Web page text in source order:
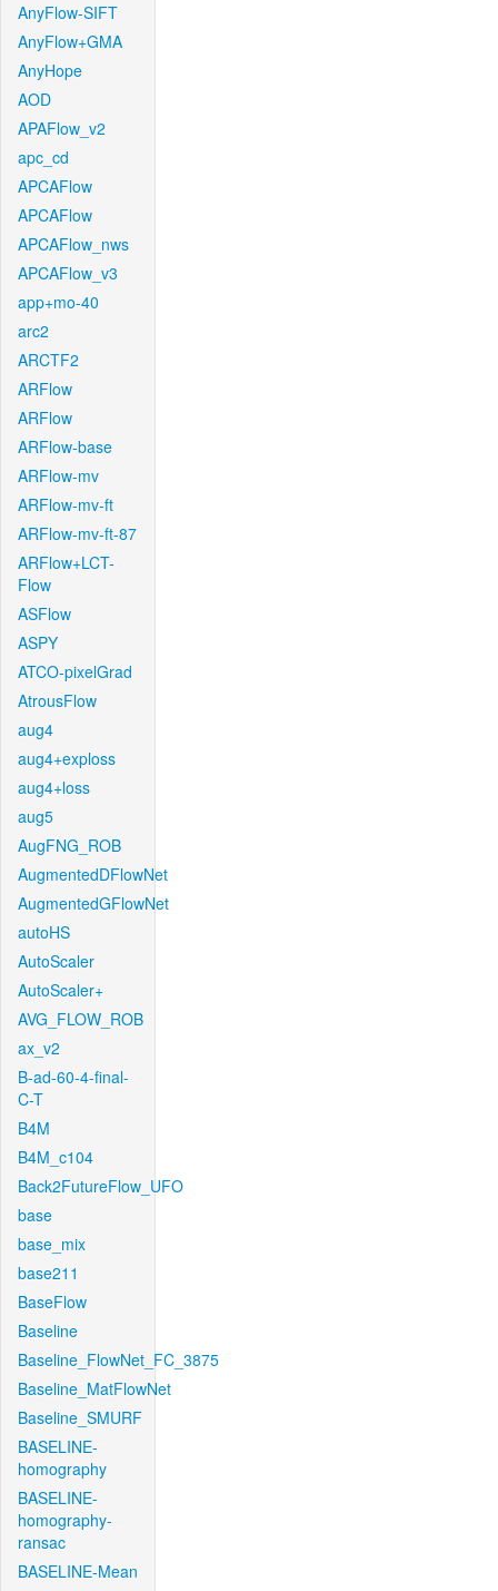
AnyFlow-SIFT
AnyFlow+GMA
AnyHope
AOD
APAFlow_v2
apc_cd
APCAFlow
APCAFlow
APCAFlow_nws
APCAFlow_v3
app+mo-40
arc2
ARCTF2
ARFlow
ARFlow
ARFlow-base
ARFlow-mv
ARFlow-mv-ft
ARFlow-mv-ft-87
ARFlow+LCT-
Flow
ASFlow
ASPY
ATCO-pixelGrad
AtrousFlow
aug4
aug4+exploss
aug4+loss
aug5
AugFNG_ROB
AugmentedDFlowNet
AugmentedGFlowNet
autoHS
AutoScaler
AutoScaler+
AVG_FLOW_ROB
ax_v2
B-ad-60-4-final-
C-T
B4M
B4M_c104
Back2FutureFlow_UFO
base
base_mix
base211
BaseFlow
Baseline
Baseline_FlowNet_FC_3875
Baseline_MatFlowNet
Baseline_SMURF
BASELINE-
homography
BASELINE-
homography-
ransac
BASELINE-Mean